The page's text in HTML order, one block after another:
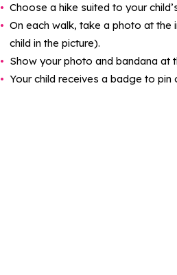
Choose a hike suited to your
On each walk, take a photo at the
child in the picture).
Show your photo and bandana at
Your child receives a badge to pin